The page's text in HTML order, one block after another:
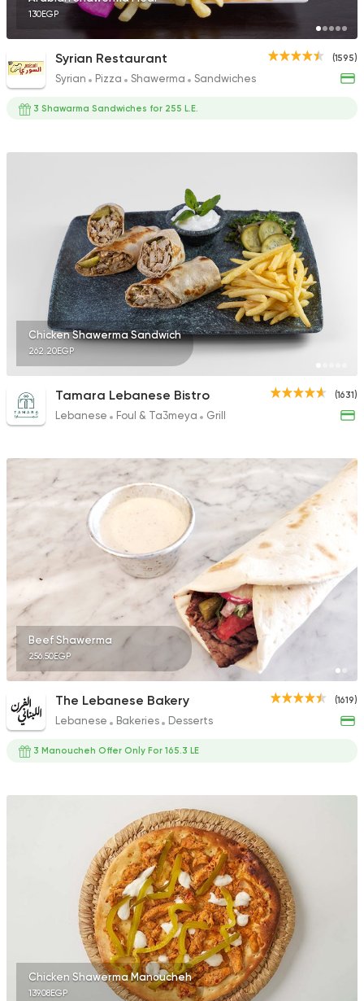
130EGP
(1595)
Syrian Restaurant
Syrian Pizza Shawerma Sandwiches
3 Shawarma Sandwiches for 255 L.E.
Chicken Shawerma Sandwich
262.20EGP
(1631)
Tamara Lebanese Bistro
Lebanese Foul & Ta3meya Grill
Beef Shawerma
256.50EGP
(1619)
The Lebanese Bakery
Lebanese Bakeries Desserts
3 Manoucheh Offer Only For 165.3 LE
Chicken Shawerma Manoucheh
139.08EGP